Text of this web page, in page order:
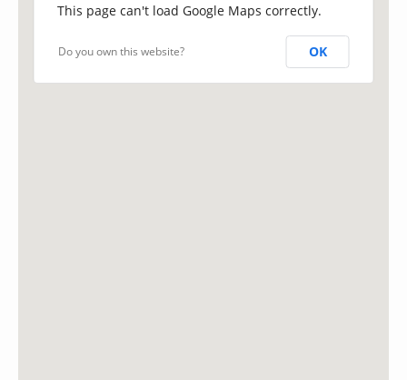
This page can't load Google Maps correctly.
Do you own this website? OK